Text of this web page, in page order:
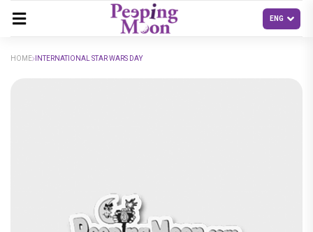
HOME INTERNATIONAL STAR WARS DAY